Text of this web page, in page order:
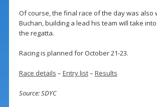
Of course, the final race of the day was also
Buchan, building a lead his team will take
the regatta.
Racing is planned for October 21-23.
Race details – Entry list– Results
Source: SDYC